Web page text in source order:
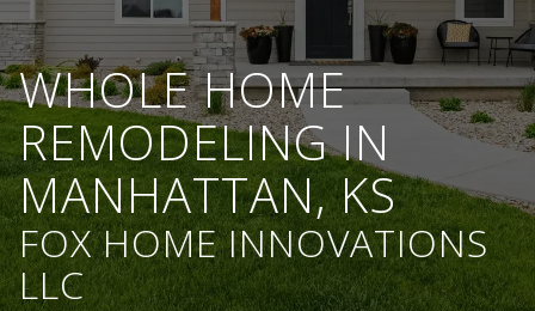
WHOLE HOME
REMODELING IN
MANHATTAN, KS
FOX HOME INNOVATIONS
LLC